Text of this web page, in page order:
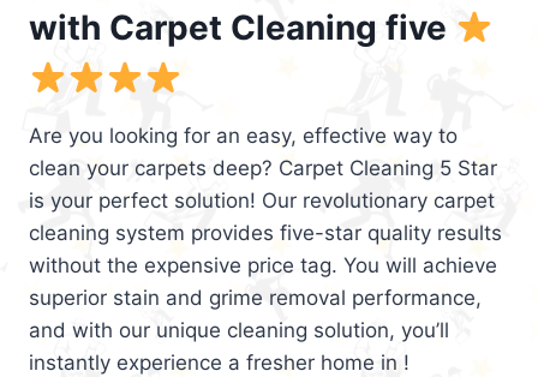
with Carpet Cleaning five
Are you looking for an easy, effective way to
clean your carpets deep? Carpet Cleaning 5 Star
is your perfect solution! Our revolutionary carpet
cleaning system provides five-star quality results
without the expensive price tag. You will achieve
superior stain and grime removal performance,
and with our unique cleaning solution, you’ll
instantly experience a fresher home in !